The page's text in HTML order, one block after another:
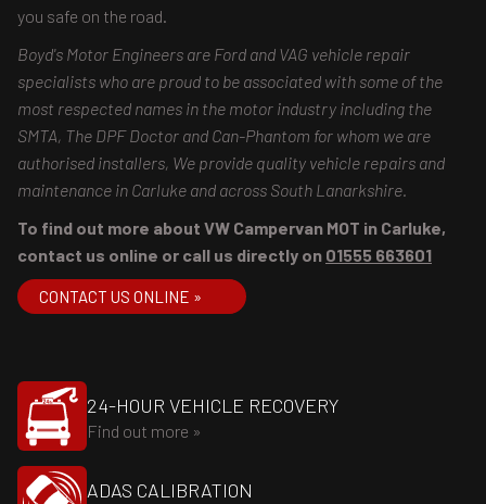
you safe on the road.
Boyd's Motor Engineers are Ford and VAG vehicle repair
specialists who are proud to be associated with some of the
most respected names in the motor industry including the
SMTA, The DPF Doctor and Can-Phantom for whom we are
authorised installers, We provide quality vehicle repairs and
maintenance in Carluke and across South Lanarkshire.
To find out more about VW Campervan MOT in Carluke,
contact us online or call us directly on 01555 663601
CONTACT US ONLINE »
24-HOUR VEHICLE RECOVERY
Find out more »
ADAS CALIBRATION